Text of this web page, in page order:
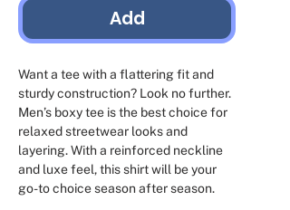
Add
Want a tee with a flattering fit and
sturdy construction? Look no further.
Men’s boxy tee is the best choice for
relaxed streetwear looks and
layering. With a reinforced neckline
and luxe feel, this shirt will be your
go-to choice season after season.